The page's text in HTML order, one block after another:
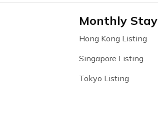
Monthly Stay
Hong Kong Listing
Singapore Listing
Tokyo Listing